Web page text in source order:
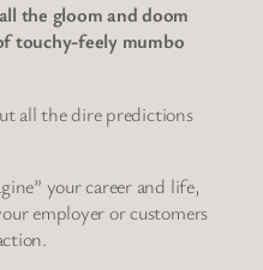
the gloom and doom
touchy-feely mumbo
all the dire predictions
your career and life,
employer or customers